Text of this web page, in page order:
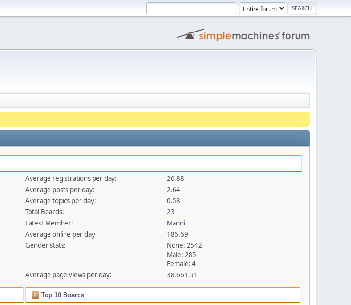
Average registrations per day:
20.88
Average posts per day:
2.64
Average topics per day:
0.58
Total Boards:
23
Latest Member:
Manni
Average online per day:
186.69
Gender stats:
None: 2542
Male: 285
Female: 4
Average page views per day:
38,661.51
Top 10 Boards